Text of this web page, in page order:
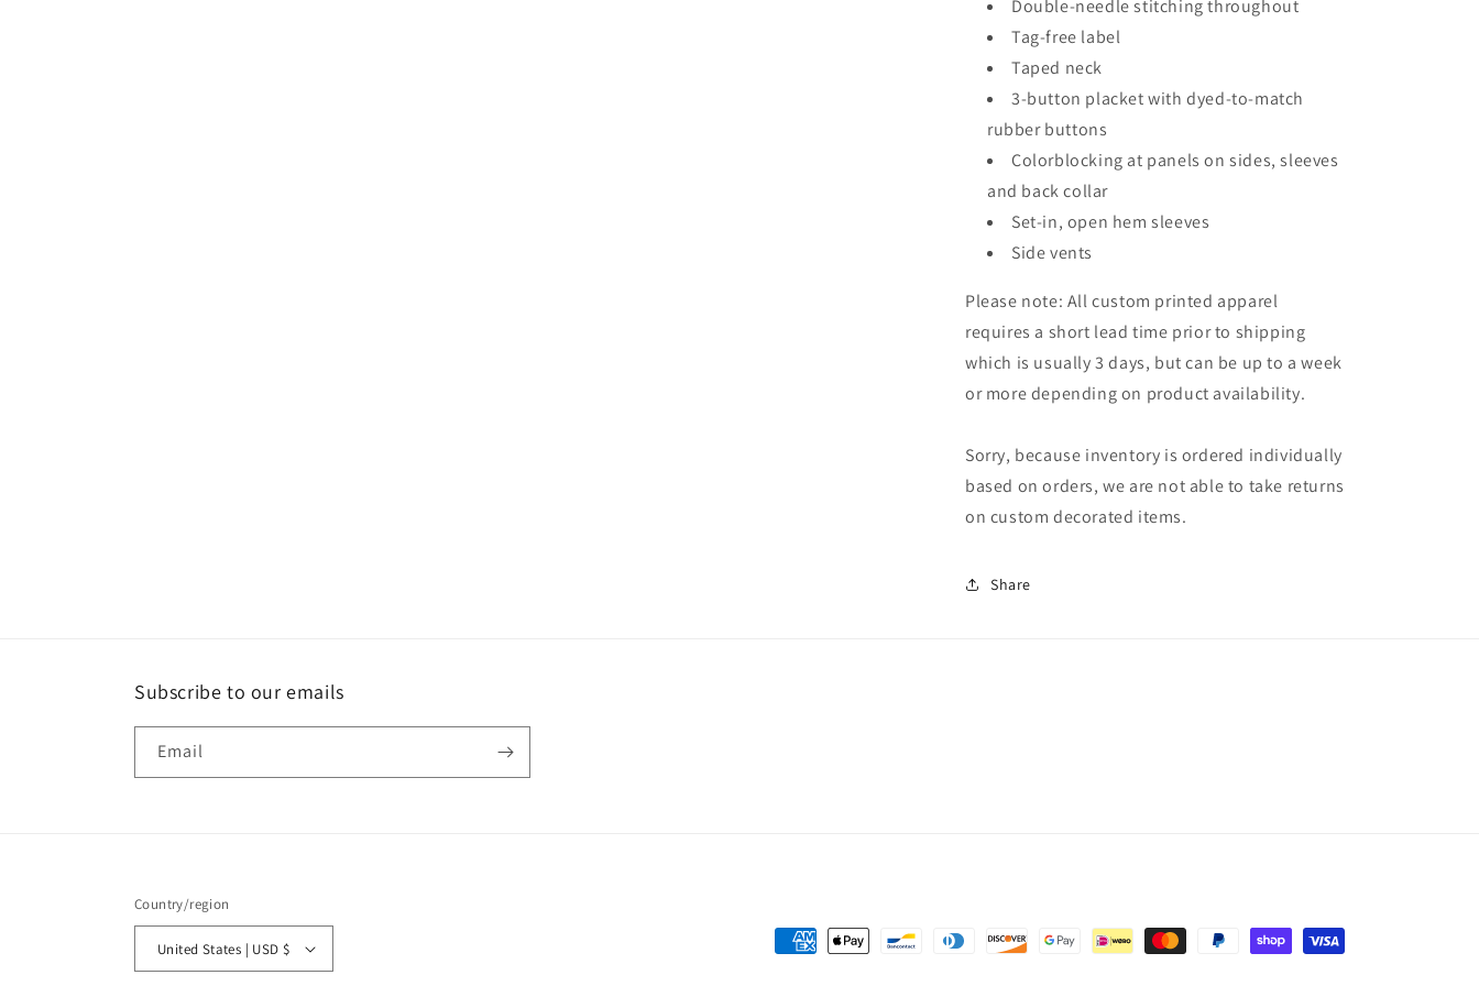
Double-needle stitching throughout
Tag-free label
Taped neck
3-button placket with dyed-to-match
rubber buttons
Colorblocking at panels on sides, sleeves
and back collar
Set-in, open hem sleeves
Side vents
Please note: All custom printed apparel
requires a short lead time prior to shipping
which is usually 3 days, but can be up to a week
or more depending on product availability.
Sorry, because inventory is ordered individually
based on orders, we are not able to take returns
on custom decorated items.
Share
Subscribe to our emails
Email
Country/region
United States | USD $
Payment